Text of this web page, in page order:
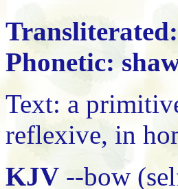
Phonetic:
Text: a
reflexive, in
KJV --bow